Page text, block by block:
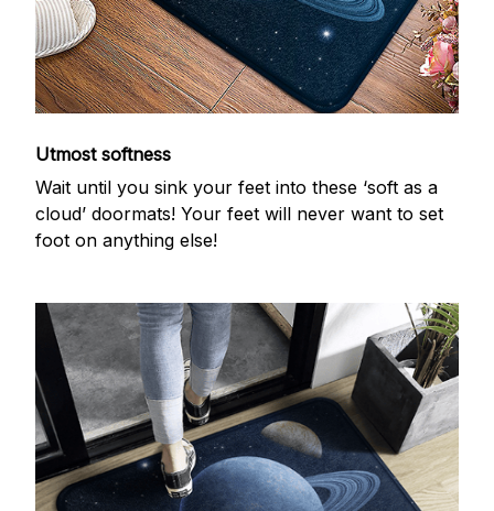
Utmost softness
Wait until you sink your feet into these ‘soft as a
cloud’ doormats! Your feet will never want to set
foot on anything else!